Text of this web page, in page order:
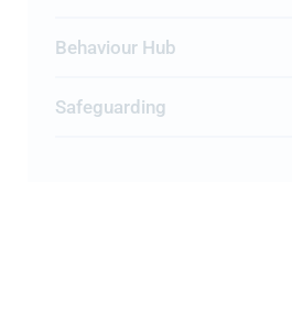
Behaviour Hub
Safeguarding